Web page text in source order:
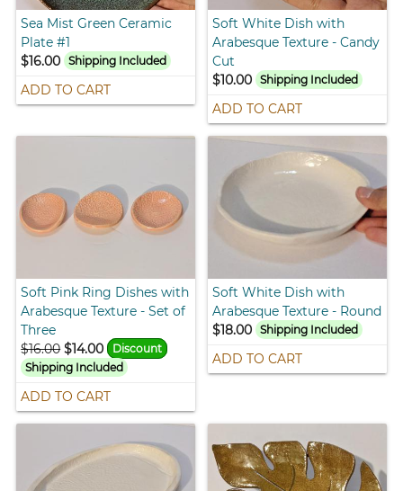
Sea Mist Green Ceramic
Plate #1
$16.00
Shipping Included
ADD TO CART
Soft White Dish with
Arabesque Texture - Candy
Cut
$10.00 Shipping Included
ADD TO CART
Soft Pink Ring Dishes with
Arabesque Texture - Set of
Three
$16.00 $14.00
Discount
Shipping Included
ADD TO CART
Soft White Dish with
Arabesque Texture - Round
$18.00 Shipping Included
ADD TO CART